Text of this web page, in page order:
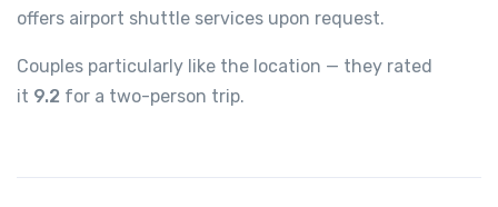
offers airport shuttle services upon request.
Couples particularly like the location — they rated
it 9.2 for a two-person trip.